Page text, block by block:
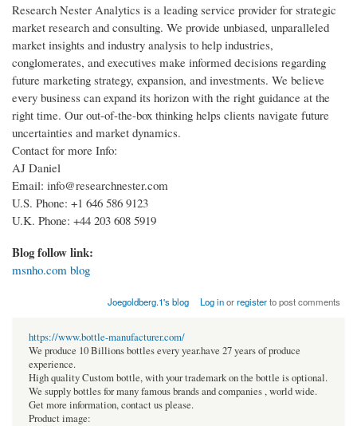
Research Nester Analytics is a leading service provider for strategic
market research and consulting. We provide unbiased, unparalleled
market insights and industry analysis to help industries,
conglomerates, and executives make informed decisions regarding
future marketing strategy, expansion, and investments. We believe
every business can expand its horizon with the right guidance at the
right time. Our out-of-the-box thinking helps clients navigate future
uncertainties and market dynamics.
Contact for more Info:
AJ Daniel
Email: info@researchnester.com
U.S. Phone: +1 646 586 9123
U.K. Phone: +44 203 608 5919
Blog follow link:
msnho.com blog
Joegoldberg.1's blog Log inorregisterto post comments
https://www.bottle-manufacturer.com/
We produce 10 Billions bottles every year.have 27 years of produce
experience.
High quality Custom bottle, with your trademark on the bottle is optional.
We supply bottles for many famous brands and companies , world wide.
Get more information, contact us please.
Product image: